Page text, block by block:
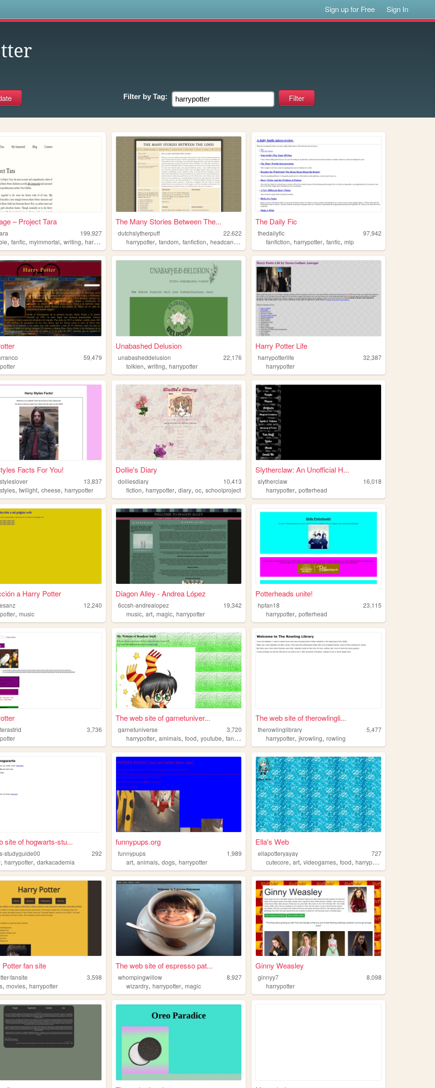
Sign up for Free Sign In
Filter by Tag:
– Project Tara
199,927
,fanfic,myimmortal,writing,harrypotter
The Many Stories Between The...
dutchslytherpuff
22,622
harrypotter,fandom,fanfiction,headcanons
The Daily Fic
thedailyfic
97,942
fanfiction,harrypotter,fanfic,mlp
59,479
Unabashed Delusion
unabasheddelusion
22,176
tolkien,writing,harrypotter
Harry Potter Life
harrypotterlife
32,387
harrypotter
Facts For You!
13,837
,twilight,cheese,harrypotter
Dollie's Diary
dolliesdiary
10,413
fiction,harrypotter,diary,oc,schoolproject
Slytherclaw: An Unofficial H...
slytherclaw
16,018
harrypotter,potterhead
a Harry Potter
12,240
,music
Diagon Alley - Andrea López
6ccsh-andrealopez
19,342
music,art,magic,harrypotter
Potterheads unite!
hpfan18
23,115
harrypotter,potterhead
3,736
The web site of garnetuniver...
garnetuniverse
3,720
harrypotter,amimals,food,youtube,fandoms
The web site of therowlingli...
therowlinglibrary
5,477
harrypotter,jkrowling,rowling
site of hogwarts-stu...
studyguide00
292
,harrypotter,darkacademia
funnypups.org
funnypups
1,989
art,animals,dogs,harrypotter
Ella's Web
ellapotteryayay
727
cutecore,art,videogames,food,harrypotter
fan site
fansite
3,598
,movies,harrypotter
The web site of espresso pat...
whompingwillow
8,927
wizardry,harrypotter,magic
Ginny Weasley
ginnyy7
8,098
harrypotter